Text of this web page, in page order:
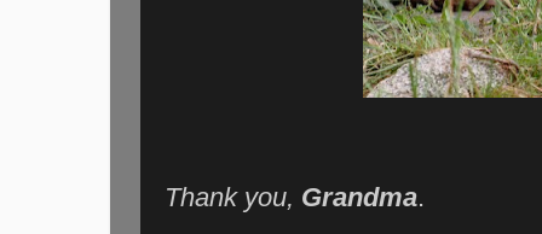
Thank you, Grandma.